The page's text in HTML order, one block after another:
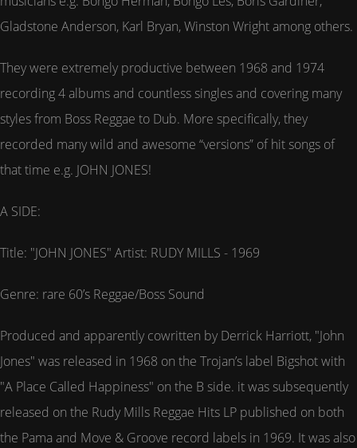
Gladstone Anderson, Karl Bryan, Winston Wright among others.
They were extremely productive between 1968 and 1974
recording 4 albums and countless singles and covering many
styles from Boss Reggae to Dub. More specifically, they
recorded many wild and awesome “versions” of hit songs of
that time e.g. JOHN JONES!
A SIDE:
Title: "JOHN JONES" Artist: RUDY MILLS - 1969
Genre: rare 60’s Reggae/Boss Sound
Produced and apparently cowritten by Derrick Harriott, "John
Jones" was released in 1968 on the Trojan’s label Bigshot with
"A Place Called Happiness" on the B side. it was subsequently
released on the Rudy Mills Reggae Hits LP published on both
the Pama and Move & Groove record labels in 1969. It was also